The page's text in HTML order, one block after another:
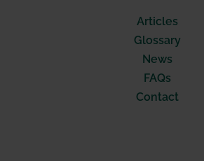
Articles
Glossary
News
FAQs
Contact